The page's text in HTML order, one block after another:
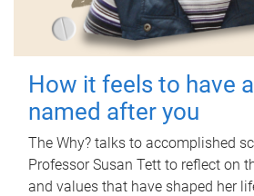
How it feels to have
named after you
The Why? talks to accomplished
Professor Susan Tett to reflect on
and values that have shaped her